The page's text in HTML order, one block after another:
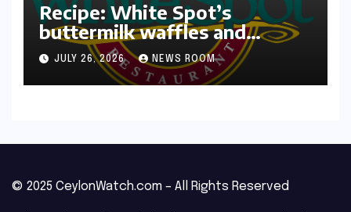
Recipe: White Spot’s
buttermilk waffles and
blueberry compote​Amy Judd​
JULY 26, 2026 NEWS ROOM
© 2025 CeylonWatch.com – All Rights Reserved